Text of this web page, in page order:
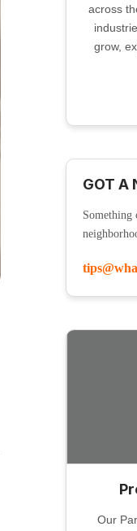
across
grow,
GOT A
Something
Our